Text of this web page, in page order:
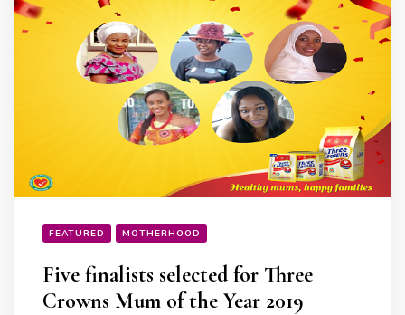
FEATURED MOTHERHOOD
Five finalists selected for Three
Crowns Mum of the Year 2019